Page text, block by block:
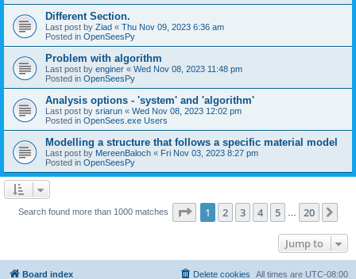
Different Section.
Last post by Ziad « Thu Nov 09, 2023 6:36 am
Posted in OpenSeesPy
Problem with algorithm
Last post by enginer « Wed Nov 08, 2023 11:48 pm
Posted in OpenSeesPy
Analysis options - 'system' and 'algorithm'
Last post by sriarun « Wed Nov 08, 2023 12:02 pm
Posted in OpenSees.exe Users
Modelling a structure that follows a specific material model
Last post by MereenBaloch « Fri Nov 03, 2023 8:27 pm
Posted in OpenSeesPy
Search found more than 1000 matches Page 1of 20
1 2 3 4 5 20
Jump to
Board index All times are UTC-08:00
Delete cookies